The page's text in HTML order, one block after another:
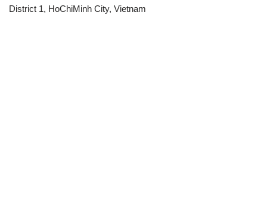
District 1, HoChiMinh City, Vietnam